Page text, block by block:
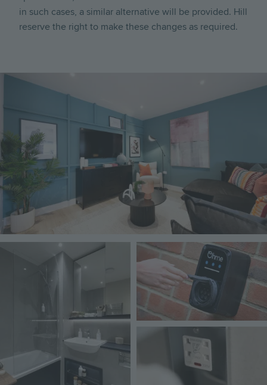
in such cases, a similar alternative will be provided. Hill
reserve the right to make these changes as required.
Image
Image